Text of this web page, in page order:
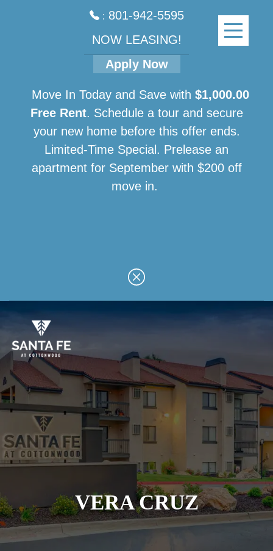
: 801-942-5595
NOW LEASING!
Apply Now
Move In Today and Save with $1,000.00
Free Rent. Schedule a tour and secure
your new home before this offer ends.
Limited-Time Special. Prelease an
apartment for September with $200 off
move in.
content
VERA CRUZ